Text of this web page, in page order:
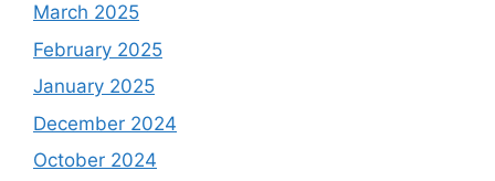
March 2025
February 2025
January 2025
December 2024
October 2024